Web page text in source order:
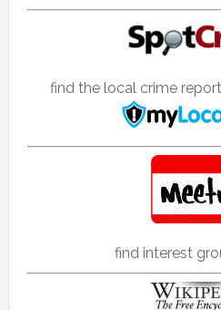
find the local crime
find interest